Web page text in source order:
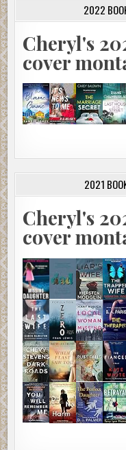
2022
Cheryl's
cover
2021
Cheryl's
cover